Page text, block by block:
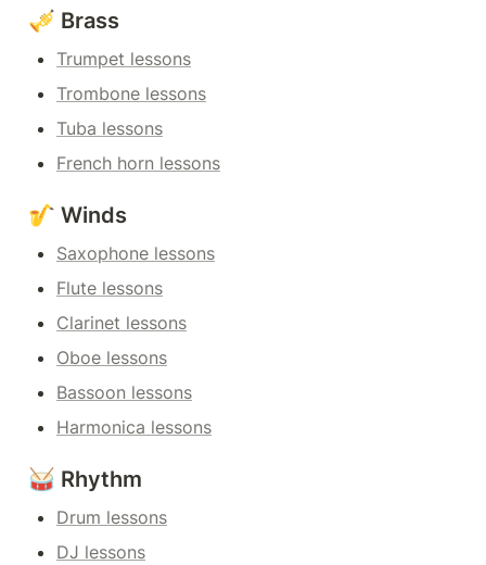
🎺 Brass
Trumpet lessons
Trombone lessons
Tuba lessons
French horn lessons
🎷 Winds
Saxophone lessons
Flute lessons
Clarinet lessons
Oboe lessons
Bassoon lessons
Harmonica lessons
🥁 Rhythm
Drum lessons
DJ lessons